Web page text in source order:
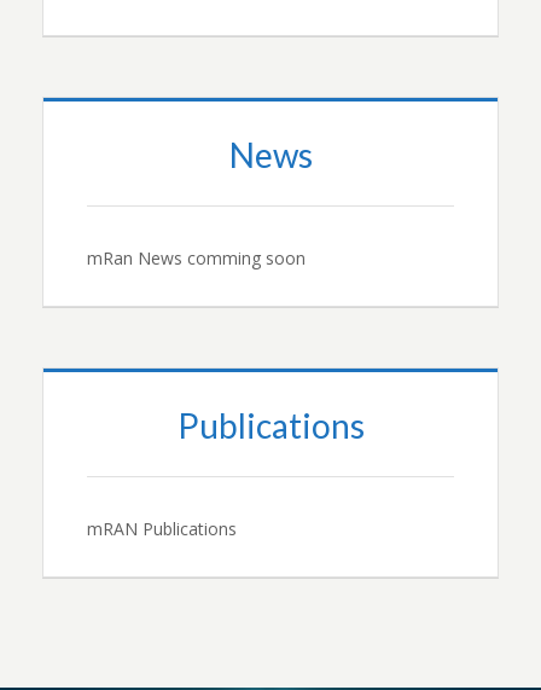
News
mRan News comming soon
Publications
mRAN Publications